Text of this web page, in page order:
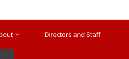
Directors and Staff